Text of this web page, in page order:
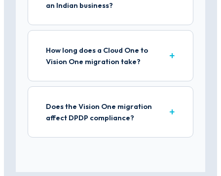
an Indian business?
How long does a Cloud One to
Vision One migration take?
Does the Vision One migration
affect DPDP compliance?